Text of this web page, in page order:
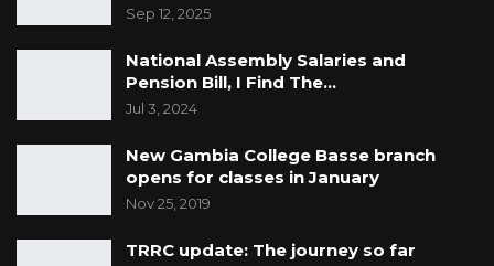
Sep 12, 2025
National Assembly Salaries and
Pension Bill, I Find The…
Jul 3, 2024
New Gambia College Basse branch
opens for classes in January
Nov 25, 2019
TRRC update: The journey so far